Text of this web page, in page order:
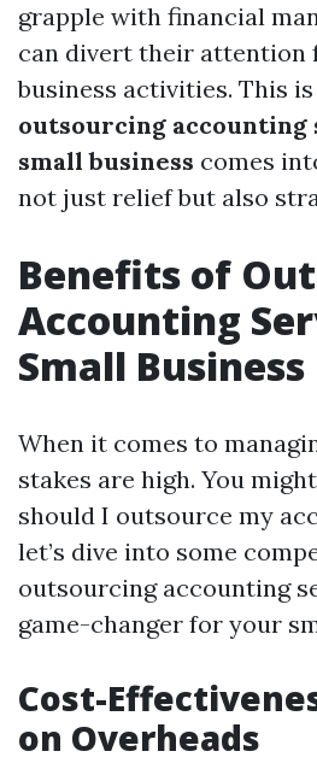
grapple with financial
can divert their attention
business activities. This
outsourcing accounting
small business comes
not just relief but also
Benefits of
Accounting
Small Business
When it comes to
stakes are high. You
should I outsource my
let’s dive into some
outsourcing accounting
game-changer for your
Cost-
on Overheads